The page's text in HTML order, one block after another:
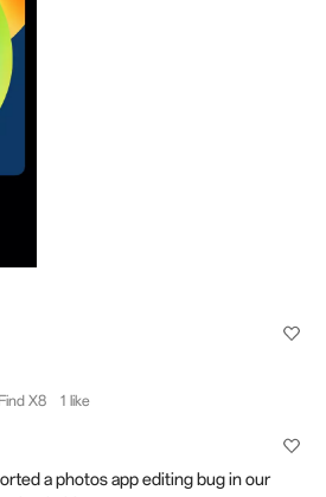
X8 1 like
a photos app editing bug in our